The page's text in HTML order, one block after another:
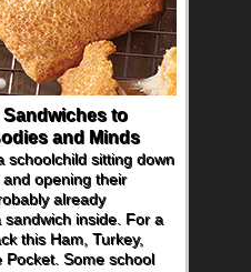
to
and Minds
schoolchild sitting down
opening their
already
inside. For a
this Ham, Turkey,
Pocket. Some school